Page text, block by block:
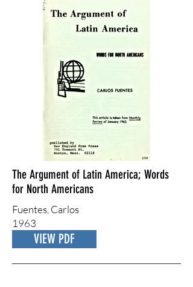
The Argument of Latin America; Words
for North Americans
Fuentes, ​Carlos
1963
VIEW PDF